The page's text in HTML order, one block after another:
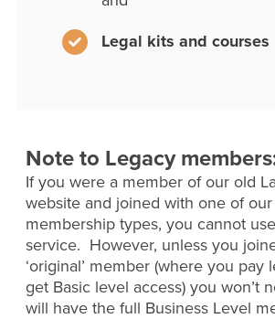
Legal kits and courses
Note to Legacy
If you were a member of our old
website and joined with one of our
membership types, you cannot
service. However, unless you
‘original’ member (where you pay
get Basic level access) you won’t
will have the full Business Level